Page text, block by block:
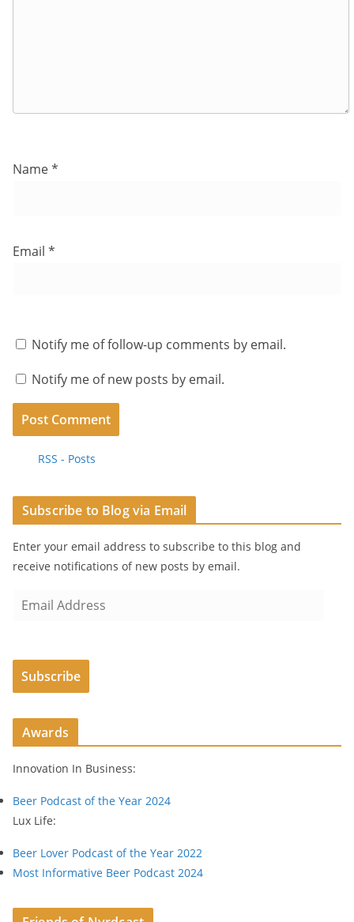
Name*
Email *
Notify me of follow-up comments by email.
Notify me of new posts by email.
RSS - Posts
Subscribe to Blog via Email
Enter your email address to subscribe to this blog and
receive notifications of new posts by email.
i
A
d
e
s
s
Subscribe
Awards
Innovation In Business:
Beer Podcast of the Year 2024
Lux Life:
Beer Lover Podcast of the Year 2022
Most Informative Beer Podcast 2024